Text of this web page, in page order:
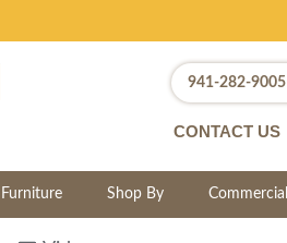
941-282-9005
CONTACT US
Shop By Commercial